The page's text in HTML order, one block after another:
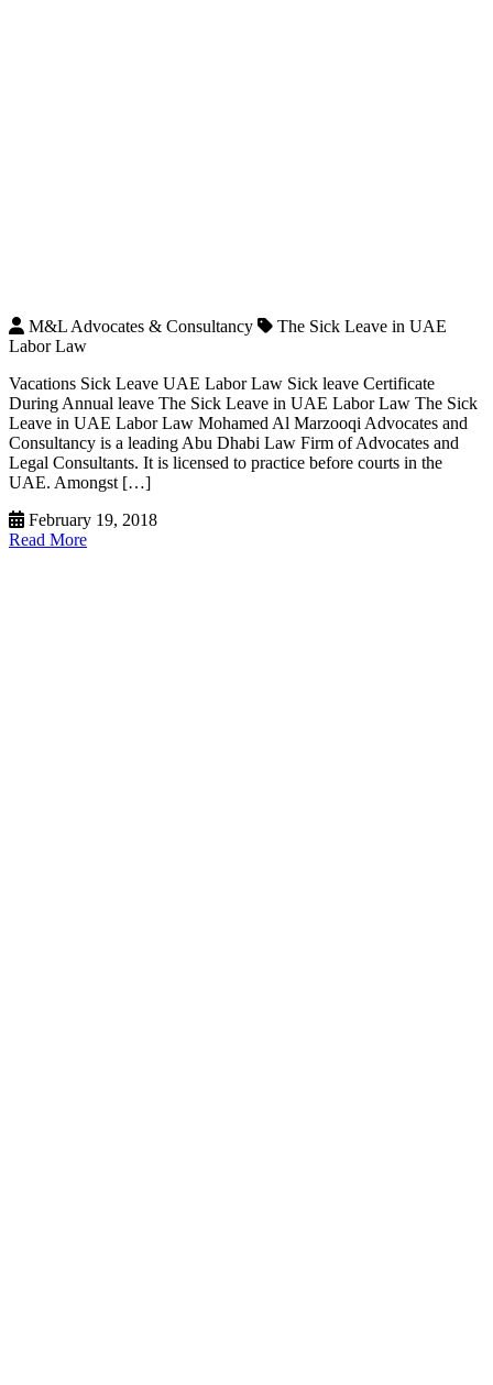
M&L Advocates & Consultancy
The Sick Leave in UAE
Labor Law
Vacations Sick Leave UAE Labor Law Sick leave Certificate
During Annual leave The Sick Leave in UAE Labor Law The Sick
Leave in UAE Labor Law Mohamed Al Marzooqi Advocates and
Consultancy is a leading Abu Dhabi Law Firm of Advocates and
Legal Consultants. It is licensed to practice before courts in the
UAE. Amongst […]
February 19, 2018
Read More